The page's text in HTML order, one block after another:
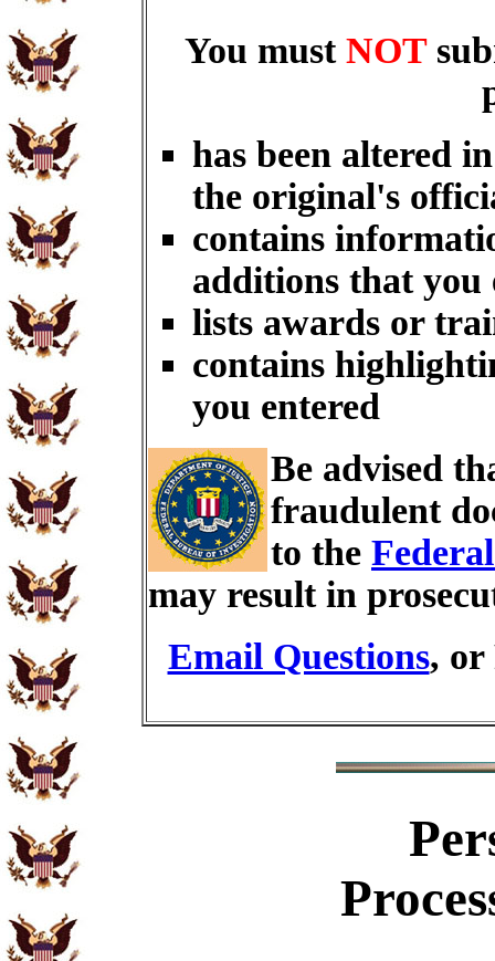
You must NOT
has been altered
the original's
contains
additions that you
lists awards or
contains
you entered
Be advised
fraudulent
to the
may result in
Email Questions, or